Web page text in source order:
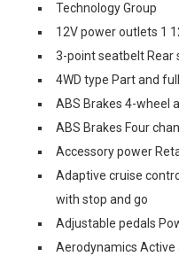
Technology Group
12V power outlets 1
3-point seatbelt
4WD type Part and
ABS Brakes 4-wheel
ABS Brakes Four
Accessory power
Adaptive cruise
with stop and go
Adjustable pedals
Aerodynamics Active